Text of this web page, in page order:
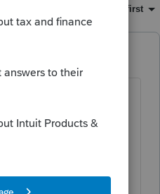
Oldest first
ago
the box for
Each Year" which
Claim dropdown
option #2 for